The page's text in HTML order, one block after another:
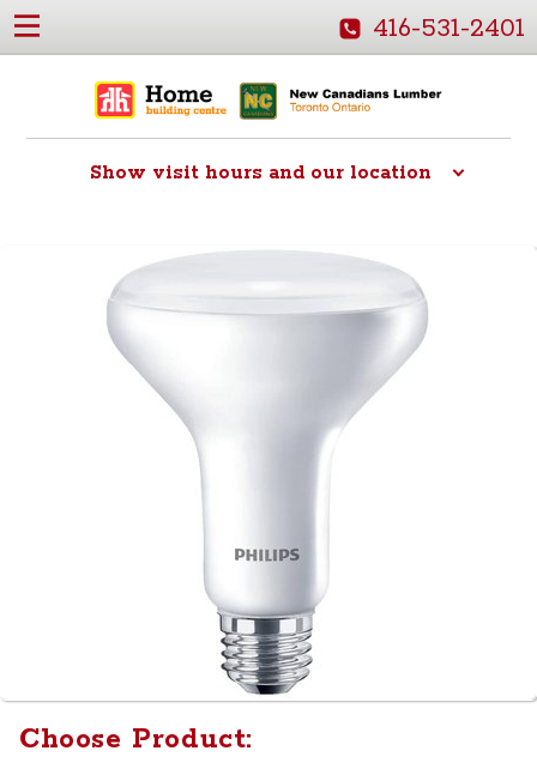
416-531-2401
Show visit hours and our location
Choose Product: